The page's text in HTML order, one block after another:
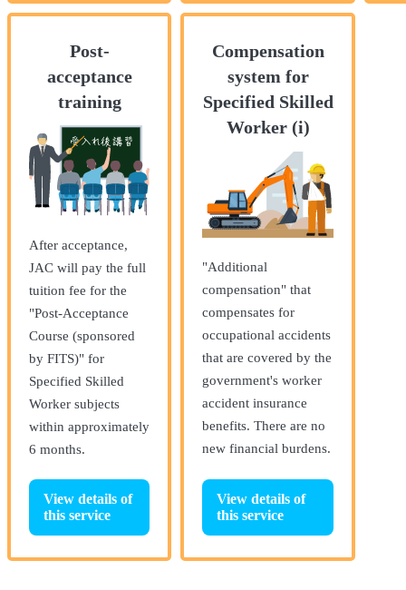
Post-
acceptance
training
After acceptance,
JAC will pay the full
tuition fee for the
"Post-Acceptance
Course (sponsored
by FITS)" for
Specified Skilled
Worker subjects
within approximately
6 months.
View details of
this service
Compensation
system for
Specified Skilled
Worker (i)
"Additional
compensation" that
compensates for
occupational accidents
that are covered by the
government's worker
accident insurance
benefits. There are no
new financial burdens.
View details of
this service